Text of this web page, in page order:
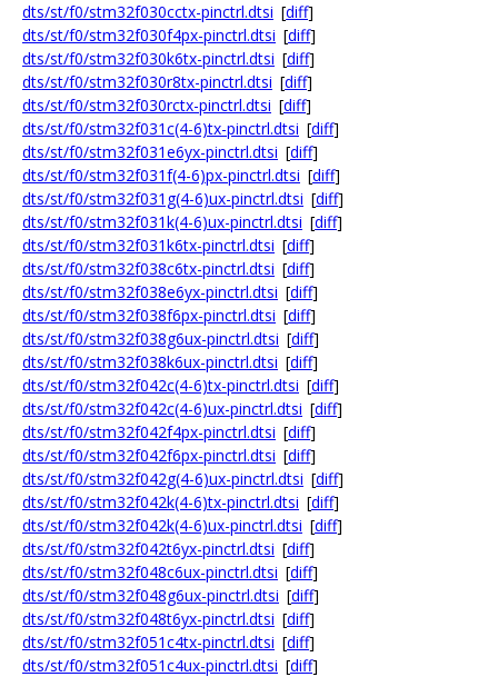
dts/st/f0/stm32f030cctx-pinctrl.dtsi [diff]
dts/st/f0/stm32f030f4px-pinctrl.dtsi [diff]
dts/st/f0/stm32f030k6tx-pinctrl.dtsi [diff]
dts/st/f0/stm32f030r8tx-pinctrl.dtsi [diff]
dts/st/f0/stm32f030rctx-pinctrl.dtsi [diff]
dts/st/f0/stm32f031c(4-6)tx-pinctrl.dtsi [diff]
dts/st/f0/stm32f031e6yx-pinctrl.dtsi [diff]
dts/st/f0/stm32f031f(4-6)px-pinctrl.dtsi [diff]
dts/st/f0/stm32f031g(4-6)ux-pinctrl.dtsi [diff]
dts/st/f0/stm32f031k(4-6)ux-pinctrl.dtsi [diff]
dts/st/f0/stm32f031k6tx-pinctrl.dtsi [diff]
dts/st/f0/stm32f038c6tx-pinctrl.dtsi [diff]
dts/st/f0/stm32f038e6yx-pinctrl.dtsi [diff]
dts/st/f0/stm32f038f6px-pinctrl.dtsi [diff]
dts/st/f0/stm32f038g6ux-pinctrl.dtsi [diff]
dts/st/f0/stm32f038k6ux-pinctrl.dtsi [diff]
dts/st/f0/stm32f042c(4-6)tx-pinctrl.dtsi [diff]
dts/st/f0/stm32f042c(4-6)ux-pinctrl.dtsi [diff]
dts/st/f0/stm32f042f4px-pinctrl.dtsi [diff]
dts/st/f0/stm32f042f6px-pinctrl.dtsi [diff]
dts/st/f0/stm32f042g(4-6)ux-pinctrl.dtsi [diff]
dts/st/f0/stm32f042k(4-6)tx-pinctrl.dtsi [diff]
dts/st/f0/stm32f042k(4-6)ux-pinctrl.dtsi [diff]
dts/st/f0/stm32f042t6yx-pinctrl.dtsi [diff]
dts/st/f0/stm32f048c6ux-pinctrl.dtsi [diff]
dts/st/f0/stm32f048g6ux-pinctrl.dtsi [diff]
dts/st/f0/stm32f048t6yx-pinctrl.dtsi [diff]
dts/st/f0/stm32f051c4tx-pinctrl.dtsi [diff]
dts/st/f0/stm32f051c4ux-pinctrl.dtsi [diff]